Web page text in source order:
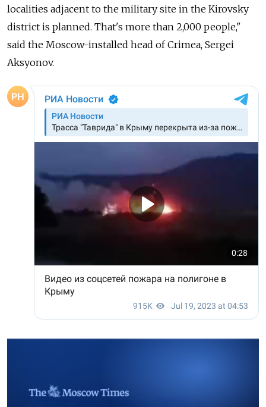
localities adjacent to the military site in the Kirovsky
district is planned. That's more than 2,000 people,"
said the Moscow-installed head of Crimea, Sergei
Aksyonov.